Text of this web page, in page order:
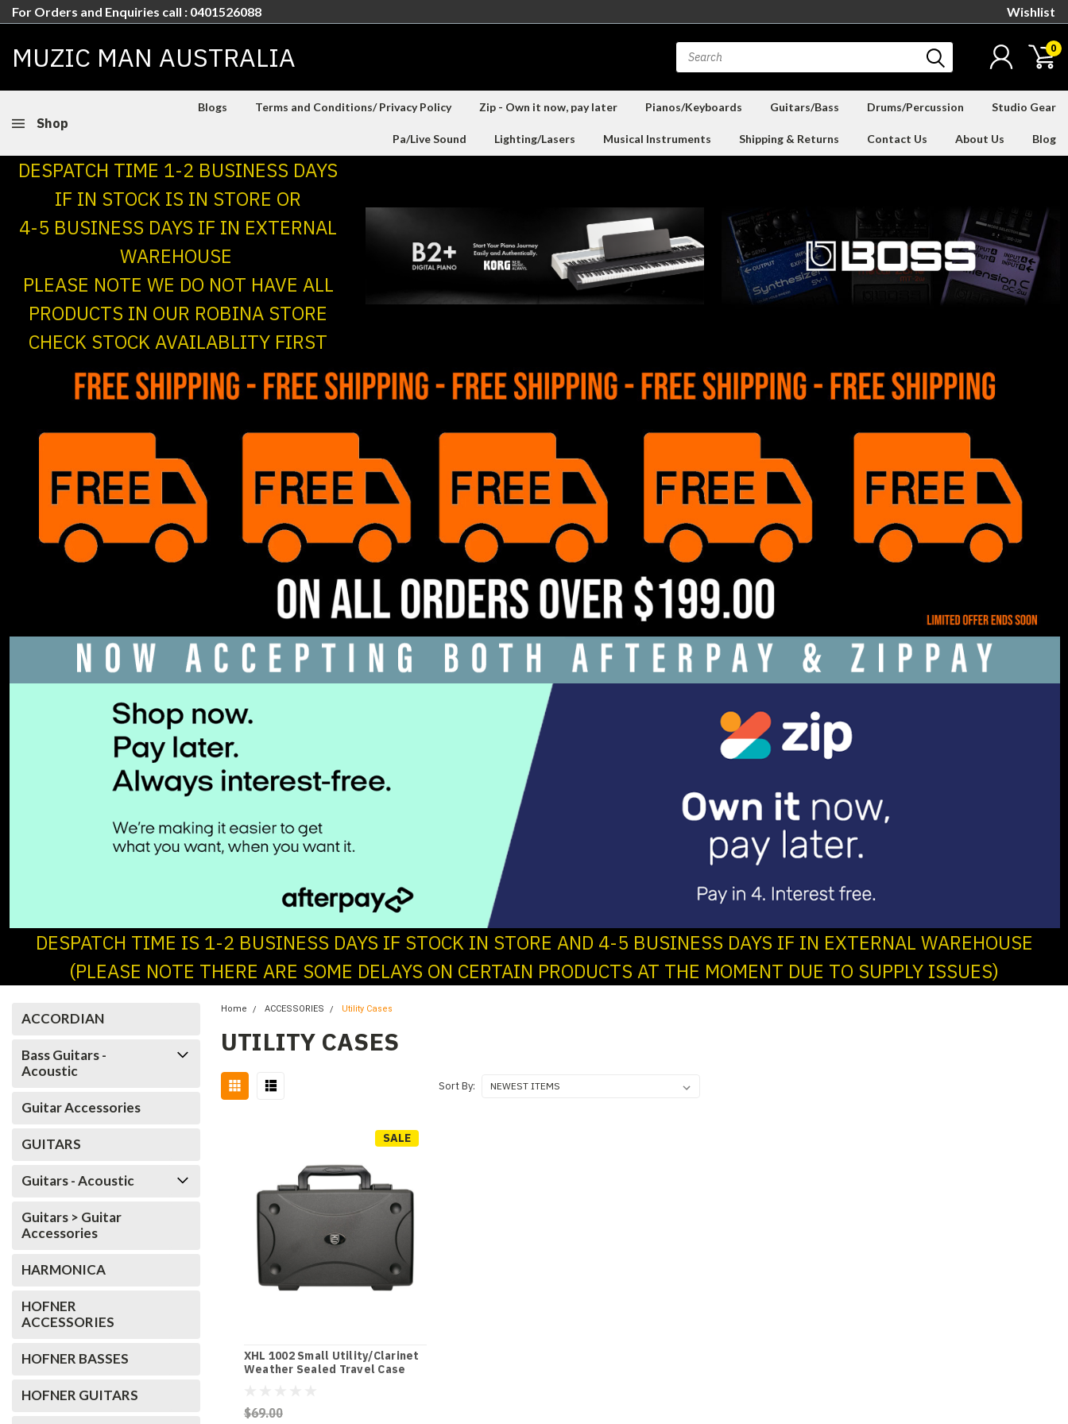
For Orders and Enquiries call : 0401526088 Wishlist
MUZIC MAN AUSTRALIA 0
Shop
Blogs Terms and Conditions/ Privacy Policy Zip - Own it now, pay later Pianos/Keyboards Guitars/Bass Drums/Percussion Studio Gear
Pa/Live Sound Lighting/Lasers Musical Instruments Shipping & Returns Contact Us About Us Blog
DESPATCH TIME 1-2 BUSINESS DAYS
IF IN STOCK IS IN STORE OR
4-5 BUSINESS DAYS IF IN EXTERNAL
WAREHOUSE
PLEASE NOTE WE DO NOT HAVE ALL
PRODUCTS IN OUR ROBINA STORE
CHECK STOCK AVAILABLITY FIRST
DESPATCH TIME IS 1-2 BUSINESS DAYS IF STOCK IN STORE AND 4-5 BUSINESS DAYS IF IN EXTERNAL WAREHOUSE
(PLEASE NOTE THERE ARE SOME DELAYS ON CERTAIN PRODUCTS AT THE MOMENT DUE TO SUPPLY ISSUES)
ACCORDIAN
Bass Guitars -
Acoustic
Guitar Accessories
GUITARS
Guitars - Acoustic
Guitars > Guitar
Accessories
HARMONICA
HOFNER
ACCESSORIES
HOFNER BASSES
HOFNER GUITARS
Home ACCESSORIES Utility Cases
UTILITY CASES
Sort By:
SALE
XHL 1002 Small Utility/Clarinet
Weather Sealed Travel Case
$69.00